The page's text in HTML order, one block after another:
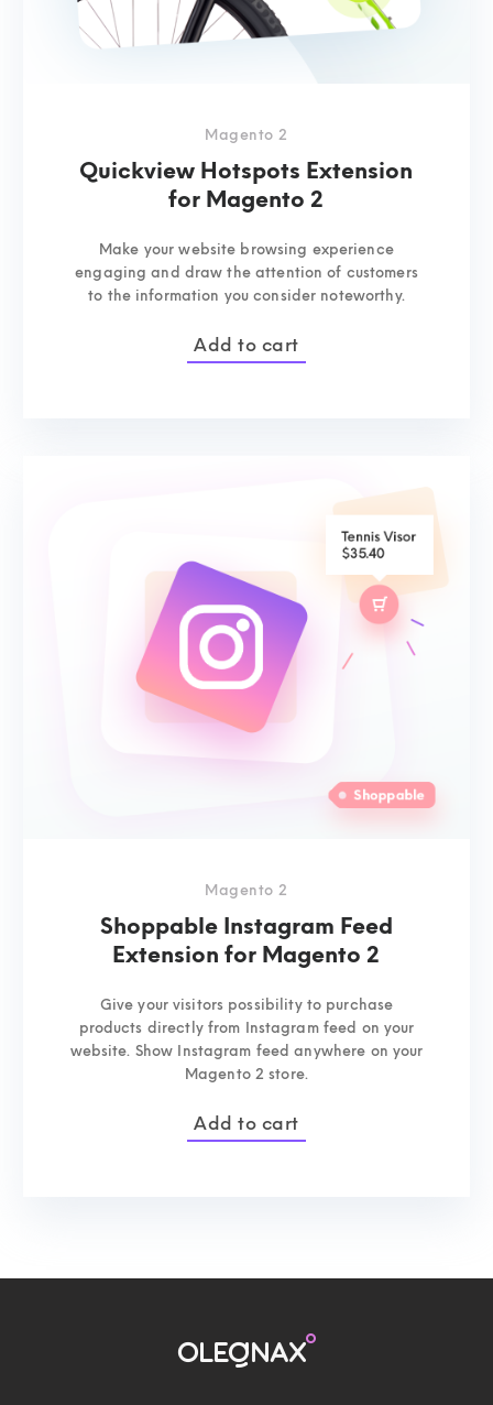
Magento 2
Quickview Hotspots Extension
for Magento 2
Make your website browsing experience
engaging and draw the attention of customers
to the information you consider noteworthy.
Add to cart
Magento 2
Shoppable Instagram Feed
Extension for Magento 2
Give your visitors possibility to purchase
products directly from Instagram feed on your
website. Show Instagram feed anywhere on your
Magento 2 store.
Add to cart